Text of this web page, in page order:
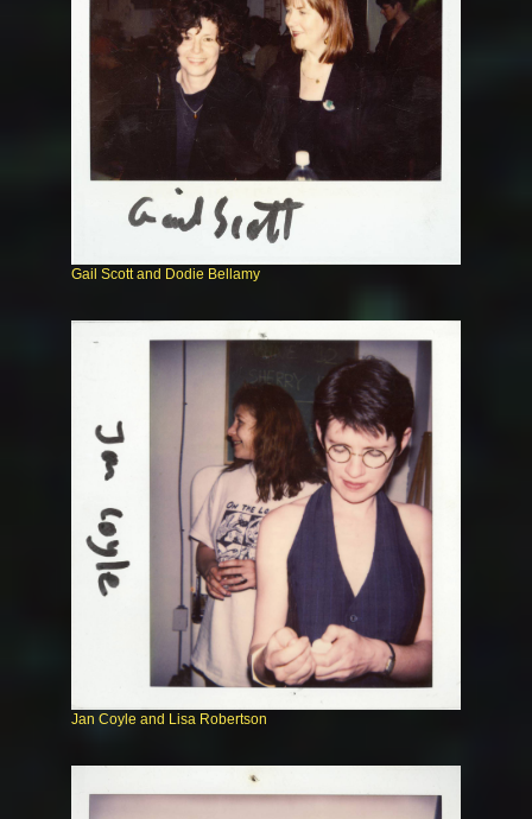
Gail Scott and Dodie Bellamy
Jan Coyle and Lisa Robertson